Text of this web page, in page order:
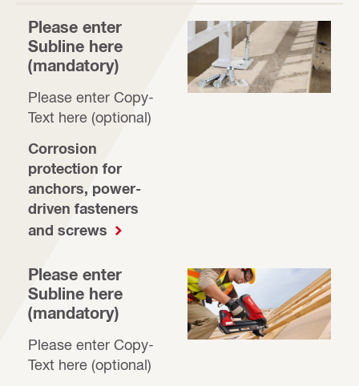
Please enter
Subline here
(mandatory)
Please enter Copy-
Text here (optional)
Corrosion
protection for
anchors, power-
driven fasteners
and screws
Please enter
Subline here
(mandatory)
Please enter Copy-
Text here (optional)